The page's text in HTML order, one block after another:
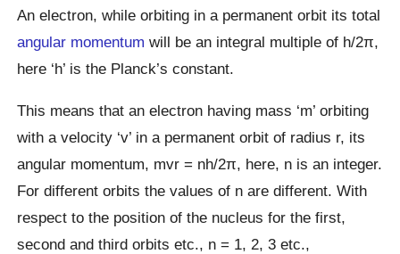
An electron, while orbiting in a permanent orbit its total
angular momentum will be an integral multiple of h/2π,
here ‘h’ is the Planck’s constant.
This means that an electron having mass ‘m’ orbiting
with a velocity ‘v’ in a permanent orbit of radius r, its
angular momentum, mvr = nh/2π, here, n is an integer.
For different orbits the values of n are different. With
respect to the position of the nucleus for the first,
second and third orbits etc., n = 1, 2, 3 etc.,